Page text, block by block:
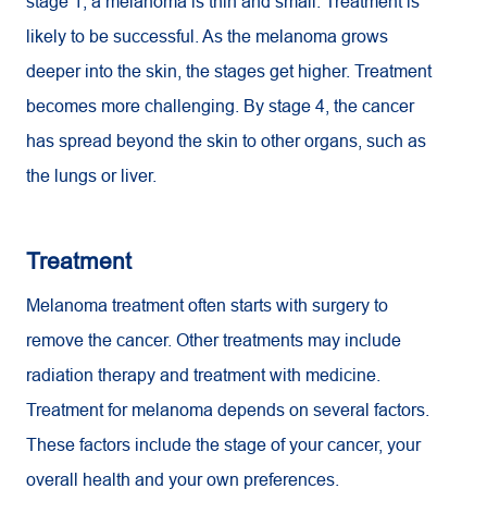
likely to be successful. As the melanoma grows
deeper into the skin, the stages get higher. Treatment
becomes more challenging. By stage 4, the cancer
has spread beyond the skin to other organs, such as
the lungs or liver.
Treatment
Melanoma treatment often starts with surgery to
remove the cancer. Other treatments may include
radiation therapy and treatment with medicine.
Treatment for melanoma depends on several factors.
These factors include the stage of your cancer, your
overall health and your own preferences.